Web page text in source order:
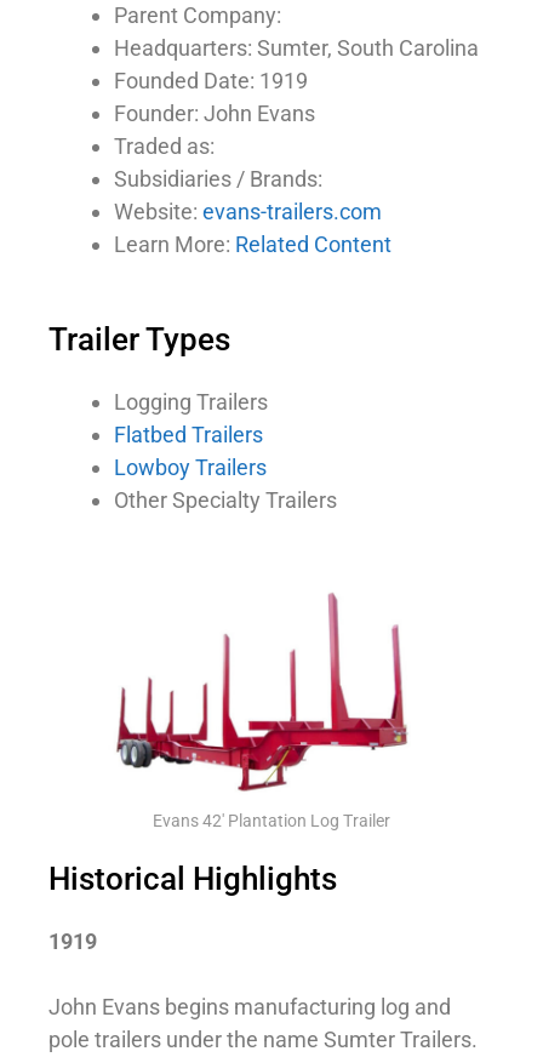
Parent Company:
Headquarters: Sumter, South Carolina
Founded Date: 1919
Founder: John Evans
Traded as:
Subsidiaries / Brands:
Website: evans-trailers.com
Learn More: Related Content
Trailer Types
Logging Trailers
Flatbed Trailers
Lowboy Trailers
Other Specialty Trailers
Evans 42' Plantation Log Trailer
Historical Highlights
1919
John Evans begins manufacturing log and
pole trailers under the name Sumter Trailers.